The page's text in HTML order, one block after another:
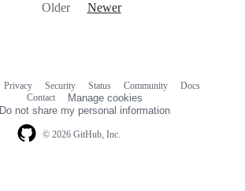
Older Newer
© 2026 GitHub, Inc.
Privacy Security Status Community
Docs
Contact
Manage cookies
Do not share my personal information